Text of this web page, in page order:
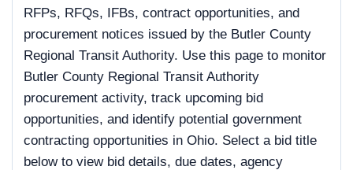
RFPs, RFQs, IFBs, contract opportunities, and
procurement notices issued by the Butler County
Regional Transit Authority. Use this page to monitor
Butler County Regional Transit Authority
procurement activity, track upcoming bid
opportunities, and identify potential government
contracting opportunities in Ohio. Select a bid title
below to view bid details, due dates, agency